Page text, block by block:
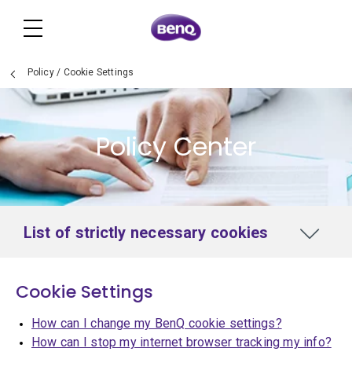
Policy/ Cookie Settings
Policy Center
List of strictly necessary cookies
Cookie Settings
How can I change my BenQ cookie settings?
How can I stop my internet browser tracking my info?